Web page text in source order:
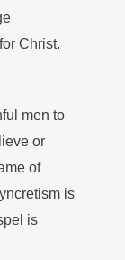
Christ.
men to
or
of
is
is